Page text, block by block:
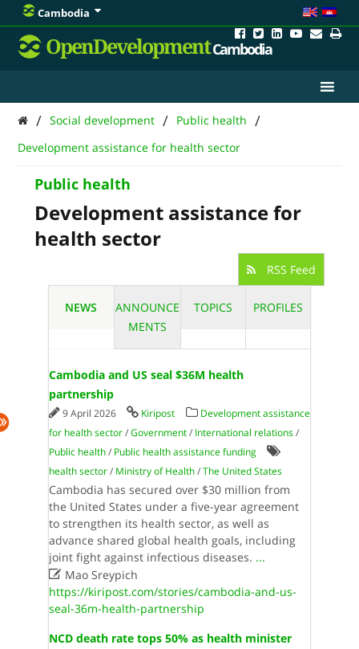
Cambodia
OpenDevelopmentCambodia
/ Social development / Public health /
Development assistance for health sector
Public health
Development assistance for
health sector
RSS Feed
NEWS
ANNOUNCE
MENTS
TOPICS PROFILES
Cambodia and US seal $36M health
partnership
9 April 2026 Kiripost
Development assistance
for health sector/Government/ International relations/
Public health/ Public health assistance funding
health sector/ Ministry of Health/The United States
Cambodia has secured over $30 million from
the United States under a five-year agreement
to strengthen its health sector, as well as
advance shared global health goals, including
joint fight against infectious diseases. ...
Mao Sreypich
https://kiripost.com/stories/cambodia-and-us-
seal-36m-health-partnership
NCD death rate tops 50% as health minister